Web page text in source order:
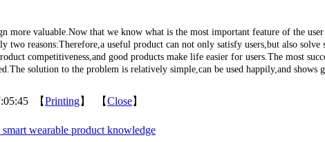
valuable.Now that we know what is the most important feature of the
two reasons:Therefore,a useful product can not only satisfy users,but also solve
competitiveness,and good products make life easier for users.The most
solution to the problem is relatively simple,can be used happily,and shows
【Printing】 【Close】
wearable product knowledge